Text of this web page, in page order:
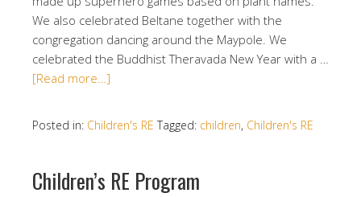
We also celebrated Beltane together with the
congregation dancing around the Maypole. We
celebrated the Buddhist Theravada New Year with a …
[Read more…]
Posted in: Children's RE Tagged: children, Children's RE
Children’s RE Program